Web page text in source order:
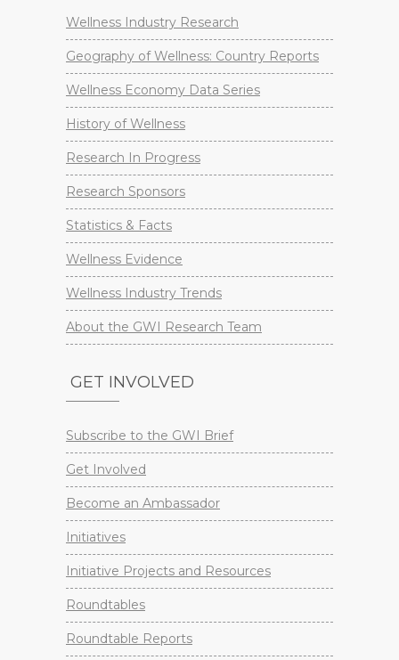
Wellness Industry Research
Geography of Wellness: Country Reports
Wellness Economy Data Series
History of Wellness
Research In Progress
Research Sponsors
Statistics & Facts
Wellness Evidence
Wellness Industry Trends
About the GWI Research Team
GET INVOLVED
Subscribe to the GWI Brief
Get Involved
Become an Ambassador
Initiatives
Initiative Projects and Resources
Roundtables
Roundtable Reports